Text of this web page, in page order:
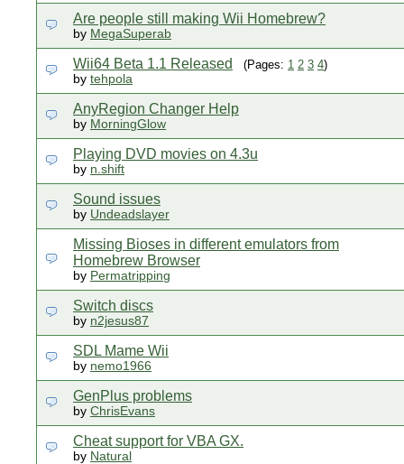
Are people still making Wii Homebrew?
by MegaSuperab
Wii64 Beta 1.1 Released (Pages: 1 2 3 4)
by tehpola
AnyRegion Changer Help
by MorningGlow
Playing DVD movies on 4.3u
by n.shift
Sound issues
by Undeadslayer
Missing Bioses in different emulators from
Homebrew Browser
by Permatripping
Switch discs
by n2jesus87
SDL Mame Wii
by nemo1966
GenPlus problems
by ChrisEvans
Cheat support for VBA GX.
by Natural